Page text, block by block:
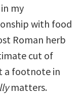
my
with food
Roman herb
cut of
a footnote in
matters.